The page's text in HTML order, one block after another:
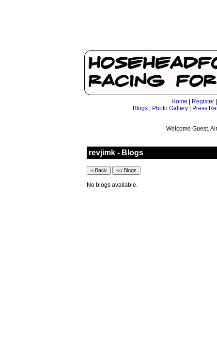
Home Register
Blogs| Photo Gallery| Press
Welcome Guest.
revjimk - Blogs
No blogs available.